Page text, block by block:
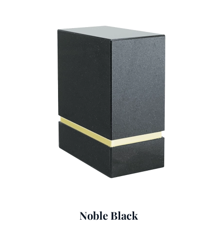
Noble Black